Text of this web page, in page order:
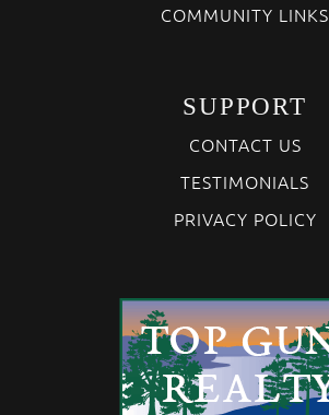
COMMUNITY LINKS
SUPPORT
CONTACT US
TESTIMONIALS
PRIVACY POLICY